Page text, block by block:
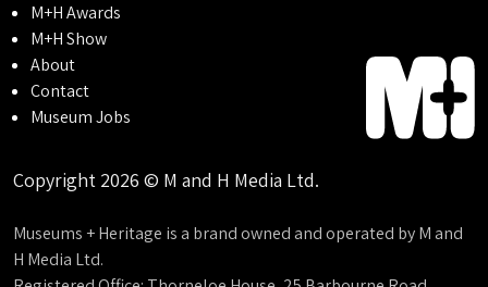
M+H Awards
M+H Show
About
Contact
Museum Jobs
Copyright 2026 © M and H Media Ltd.
Museums + Heritage is a brand owned and operated by M and
H Media Ltd.